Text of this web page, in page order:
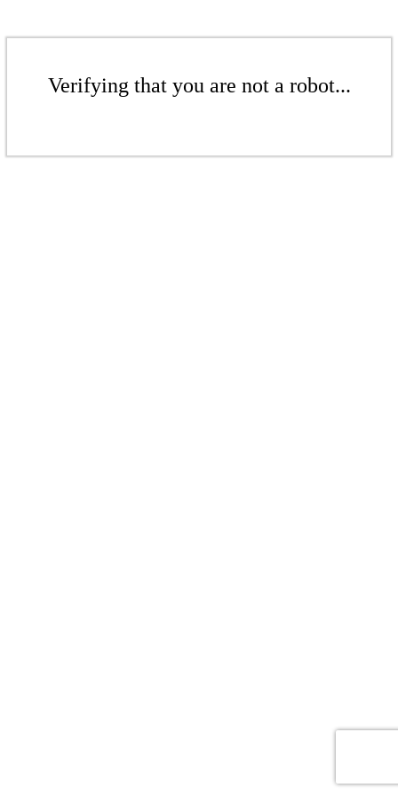
Verifying that you are not a robot...